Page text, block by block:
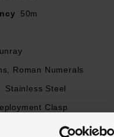
50m
Roman Numerals
Stainless Steel
Clasp
Crystal Glass